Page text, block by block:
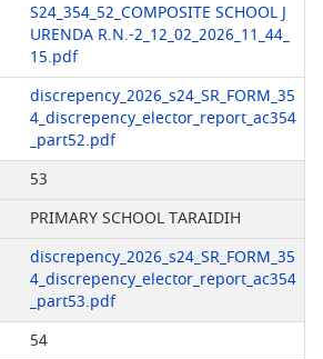
S24_354_52_COMPOSITE SCHOOL J
URENDA R.N.-2_12_02_2026_11_44_
15.pdf
discrepency_2026_s24_SR_FORM_35
4_discrepency_elector_report_ac354
_part52.pdf
53
PRIMARY SCHOOL TARAIDIH
discrepency_2026_s24_SR_FORM_35
4_discrepency_elector_report_ac354
_part53.pdf
54